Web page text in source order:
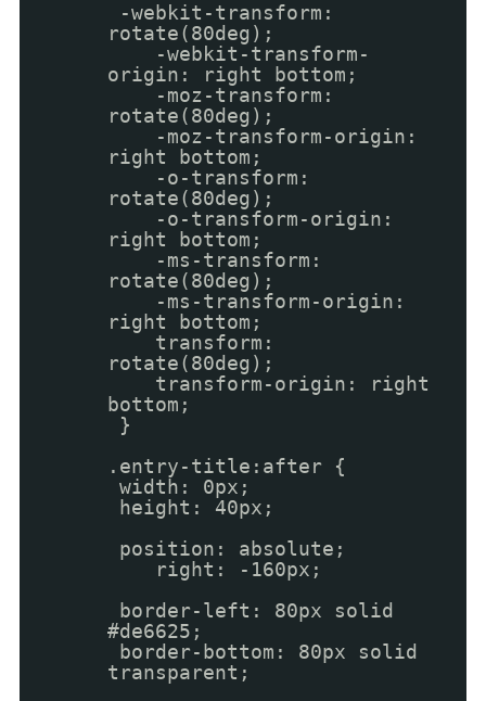
-webkit-transform:
rotate(80deg);
-webkit-transform-
origin: right bottom;
-moz-transform:
rotate(80deg);
-moz-transform-origin:
right bottom;
-o-transform:
rotate(80deg);
-o-transform-origin:
right bottom;
-ms-transform:
rotate(80deg);
-ms-transform-origin:
right bottom;
transform:
rotate(80deg);
transform-origin: right
bottom;
}
.entry-title:after {
width: 0px;
height: 40px;
position: absolute;
right: -160px;
border-left: 80px solid
#de6625;
border-bottom: 80px solid
transparent;